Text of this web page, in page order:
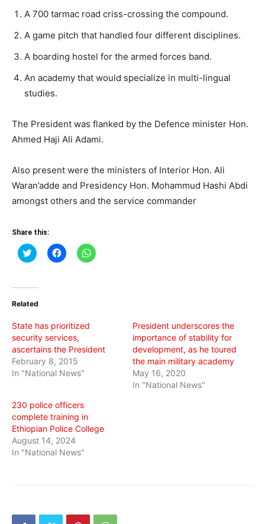
A 700 tarmac road criss-crossing the compound.
A game pitch that handled four different disciplines.
A boarding hostel for the armed forces band.
An academy that would specialize in multi-lingual
studies.
The President was flanked by the Defence minister Hon.
Ahmed Haji Ali Adami.
Also present were the ministers of Interior Hon. Ali
Waran’adde and Presidency Hon. Mohammud Hashi Abdi
amongst others and the service commander
Share this:
Click
to
(Opens
new
Click
to
Click
to
Related
State has prioritized
security services,
ascertains the President
February 8, 2015
In "National News"
President underscores the
importance of stability for
development, as he toured
the main military academy
May 16, 2020
In "National News"
230 police officers
complete training in
Ethiopian Police College
August 14, 2024
In "National News"